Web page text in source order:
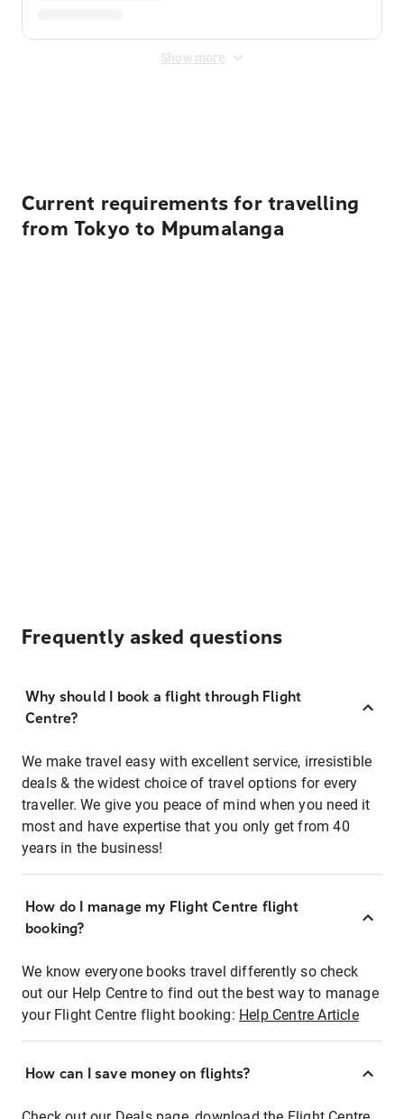
Show more
Current requirements for travelling
from Tokyo to Mpumalanga
Frequently asked questions
Why should I book a flight through Flight
Centre?
We make travel easy with excellent service, irresistible
deals & the widest choice of travel options for every
traveller. We give you peace of mind when you need it
most and have expertise that you only get from 40
years in the business!
How do I manage my Flight Centre flight
booking?
We know everyone books travel differently so check
out our Help Centre to find out the best way to manage
your Flight Centre flight booking: Help Centre Article
How can I save money on flights?